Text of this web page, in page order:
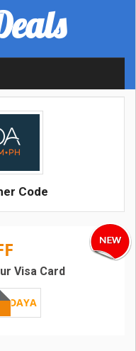
Code
Visa Card